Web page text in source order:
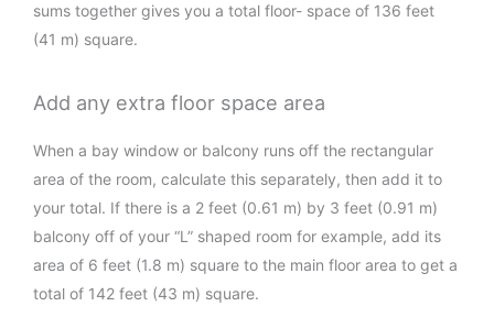
sums together gives you a total floor- space of 136 feet
(41 m) square.
Add any extra floor space area
When a bay window or balcony runs off the rectangular
area of the room, calculate this separately, then add it to
your total. If there is a 2 feet (0.61 m) by 3 feet (0.91 m)
balcony off of your “L” shaped room for example, add its
area of 6 feet (1.8 m) square to the main floor area to get a
total of 142 feet (43 m) square.